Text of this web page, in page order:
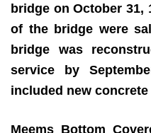
bridge on October 31,
of the bridge were
bridge was
service by
included new
Meems Bottom